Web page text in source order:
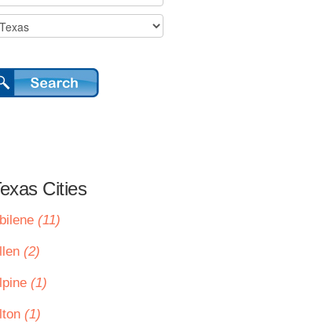
Cities
(11)
(2)
(1)
(1)